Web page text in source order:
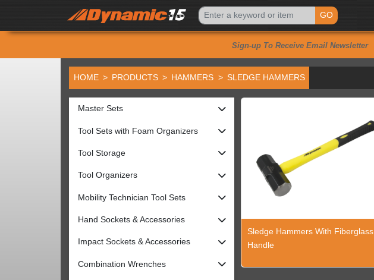
GO
Sign-up To Receive Email Newsletter
HOME PRODUCTS HAMMERS SLEDGE HAMMERS
Master Sets
Tool Sets with Foam Organizers
Tool Storage
Tool Organizers
Mobility Technician Tool Sets
Hand Sockets & Accessories
Impact Sockets & Accessories
Combination Wrenches
Sledge Hammers With Fiberglass
Handle